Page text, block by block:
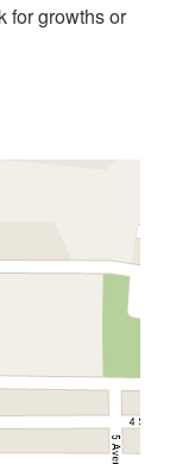
for growths or